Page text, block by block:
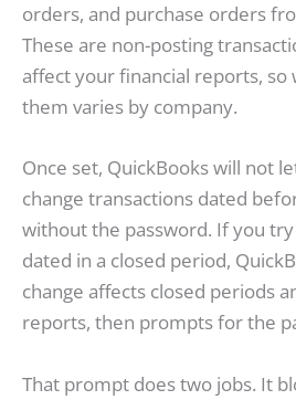
orders, and purchase orders
These are non-posting
affect your financial reports,
them varies by company.
Once set, QuickBooks will not
change transactions dated
without the password. If you try
dated in a closed period,
change affects closed periods
reports, then prompts for the
That prompt does two jobs. It